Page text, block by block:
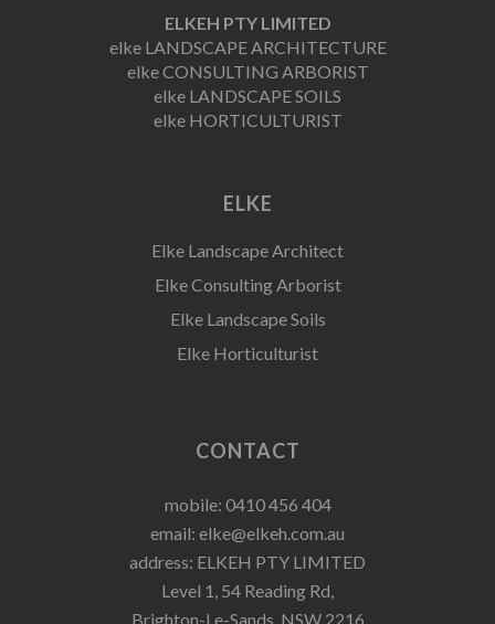
ELKEH PTY LIMITED
elke LANDSCAPE ARCHITECTURE
elke CONSULTING ARBORIST
elke LANDSCAPE SOILS
elke HORTICULTURIST
ELKE
Elke Landscape Architect
Elke Consulting Arborist
Elke Landscape Soils
Elke Horticulturist
CONTACT
mobile: 0410 456 404
email: elke@elkeh.com.au
address: ELKEH PTY LIMITED
Level 1, 54 Reading Rd,
Brighton-Le-Sands, NSW 2216